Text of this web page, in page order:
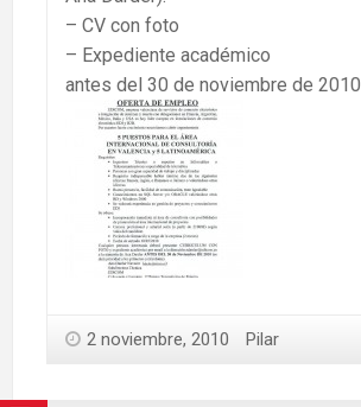
– CV con foto
– Expediente académico
antes del 30 de noviembre de 2010
2 noviembre, 2010 Pilar